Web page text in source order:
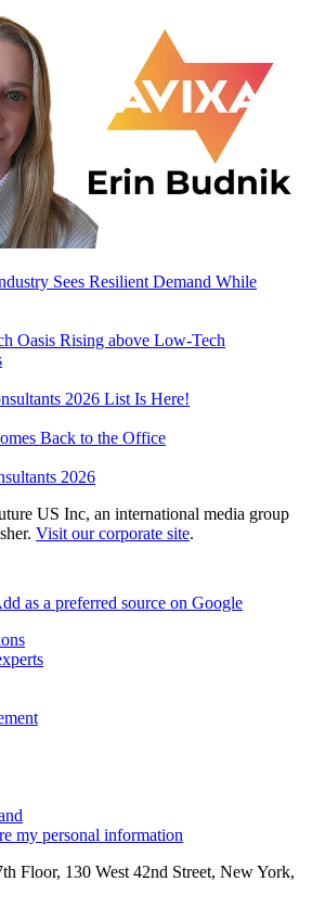
Sees Resilient Demand While
Oasis Rising above Low-Tech
2026 List Is Here!
Back to the Office
2026
US Inc, an international media group
Visit our corporate site.
as a preferred source on Google
my personal information
Floor, 130 West 42nd Street, New York,